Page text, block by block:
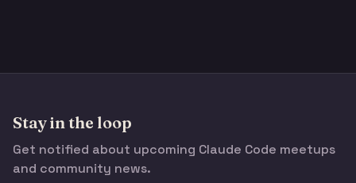
Stay in the loop
Get notified about upcoming Claude Code meetups
and community news.